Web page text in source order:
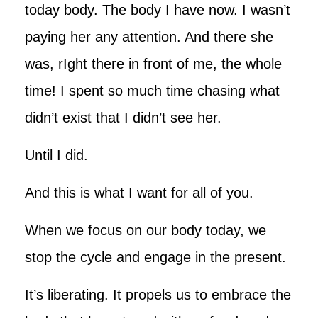
today body. The body I have now. I wasn’t
paying her any attention. And there she
was, rIght there in front of me, the whole
time! I spent so much time chasing what
didn’t exist that I didn’t see her.
Until I did.
And this is what I want for all of you.
When we focus on our body today, we
stop the cycle and engage in the present.
It’s liberating. It propels us to embrace the